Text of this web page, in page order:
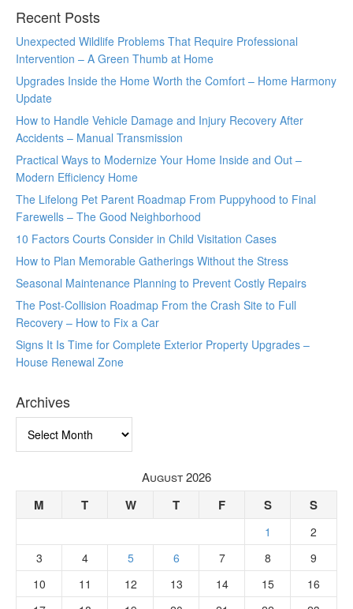
Recent Posts
Unexpected Wildlife Problems That Require Professional
Intervention – A Green Thumb at Home
Upgrades Inside the Home Worth the Comfort – Home Harmony
Update
How to Handle Vehicle Damage and Injury Recovery After
Accidents – Manual Transmission
Practical Ways to Modernize Your Home Inside and Out –
Modern Efficiency Home
The Lifelong Pet Parent Roadmap From Puppyhood to Final
Farewells – The Good Neighborhood
10 Factors Courts Consider in Child Visitation Cases
How to Plan Memorable Gatherings Without the Stress
Seasonal Maintenance Planning to Prevent Costly Repairs
The Post-Collision Roadmap From the Crash Site to Full
Recovery – How to Fix a Car
Signs It Is Time for Complete Exterior Property Upgrades –
House Renewal Zone
Archives
August 2026
M T W T F S S
1
2
3
4 5 6 7 8
9
10
11 12 13 14 15
16